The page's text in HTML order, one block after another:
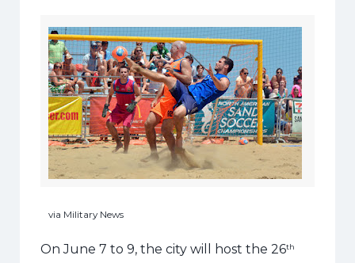
via Military News
On June 7 to 9, the city will host the 26th